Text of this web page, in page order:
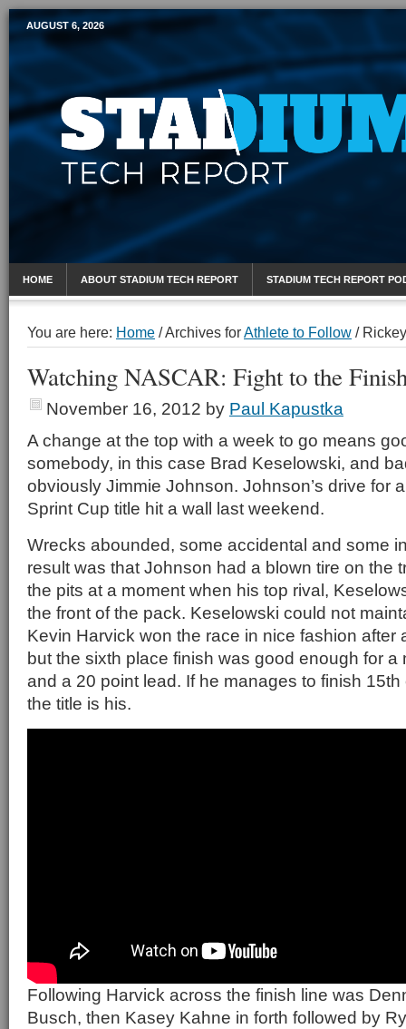
Mobile Sports Report
AUGUST 6, 2026
HOME ABOUT STADIUM TECH REPORT STADIUM TECH REPORT
You are here: Home /Archives forAthlete to Follow /
Watching NASCAR: Fight to the
November 16, 2012 by Paul Kapustka
A change at the top with a week to go means
somebody, in this case Brad Keselowski, and
obviously Jimmie Johnson. Johnson’s drive for
Sprint Cup title hit a wall last weekend.
Wrecks abounded, some accidental and some
result was that Johnson had a blown tire on the
the pits at a moment when his top rival,
the front of the pack. Keselowski could not
Kevin Harvick won the race in nice fashion after
but the sixth place finish was good enough for a
and a 20 point lead. If he manages to finish
the title is his.
Following Harvick across the finish line was
Busch, then Kasey Kahne in forth followed by